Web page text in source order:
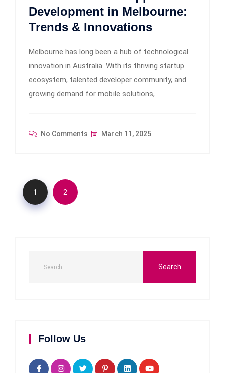
Development in Melbourne:
Trends & Innovations
Melbourne has long been a hub of technological
innovation in Australia. With its thriving startup
ecosystem, talented developer community, and
growing demand for mobile solutions,
No Comments March 11, 2025
1 2
Follow Us